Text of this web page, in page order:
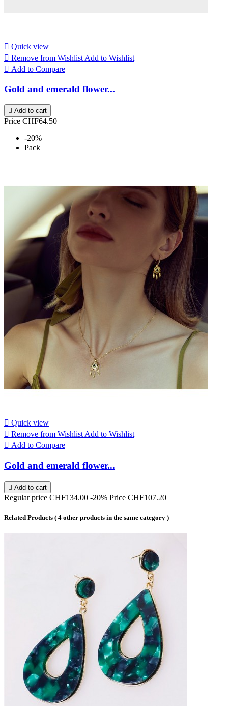
 Quick view
 Remove from Wishlist Add to Wishlist
 Add to Compare
Gold and emerald flower...
 Add to cart
Price CHF64.50
-20%
Pack
 Quick view
 Remove from Wishlist Add to Wishlist
 Add to Compare
Gold and emerald flower...
 Add to cart
Regular price CHF134.00 -20% Price CHF107.20
Related Products ( 4 other products in the same category )